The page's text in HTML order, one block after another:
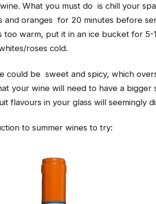
What you must do is chill your
and oranges for 20 minutes before
warm, put it in an ice bucket for 5-
roses cold.
could be sweet and spicy, which
your wine will need to have a bigger
flavours in your glass will seemingly
to summer wines to try: